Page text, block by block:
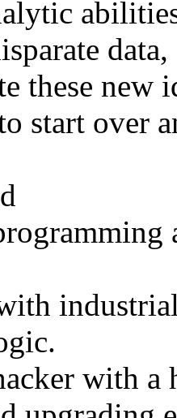
these new
start over
with